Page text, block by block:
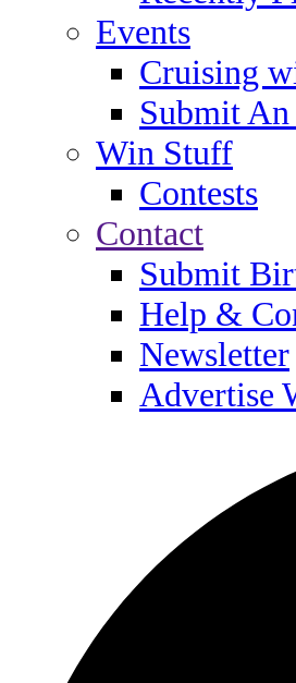
Events
Cruising
Submit
Win Stuff
Contests
Contact
Submit
Help &
Newsletter
Advertise